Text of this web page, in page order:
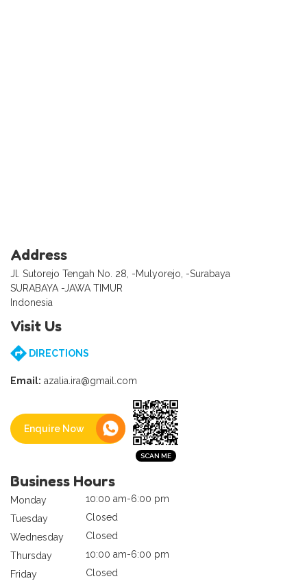
Address
Jl. Sutorejo Tengah No. 28, -Mulyorejo, -Surabaya
SURABAYA -JAWA TIMUR
Indonesia
Visit Us
DIRECTIONS
Email: azalia.ira@gmail.com
Enquire Now
Business Hours
Monday
10:00 am-6:00 pm
Tuesday
Closed
Wednesday
Closed
Thursday
10:00 am-6:00 pm
Friday
Closed